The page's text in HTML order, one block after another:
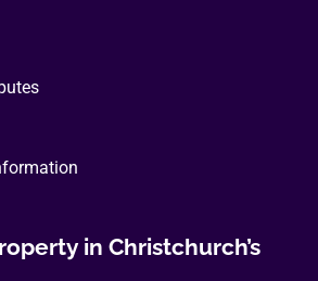
in Christchurch’s